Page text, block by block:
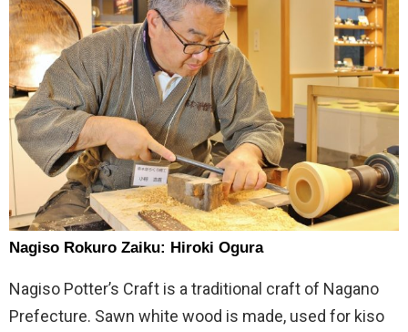
Nagiso Rokuro Zaiku: Hiroki Ogura
Nagiso Potter’s Craft is a traditional craft of Nagano
Prefecture. Sawn white wood is made, used for kiso